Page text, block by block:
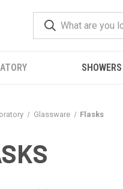
SHOWERS
Glassware Flasks